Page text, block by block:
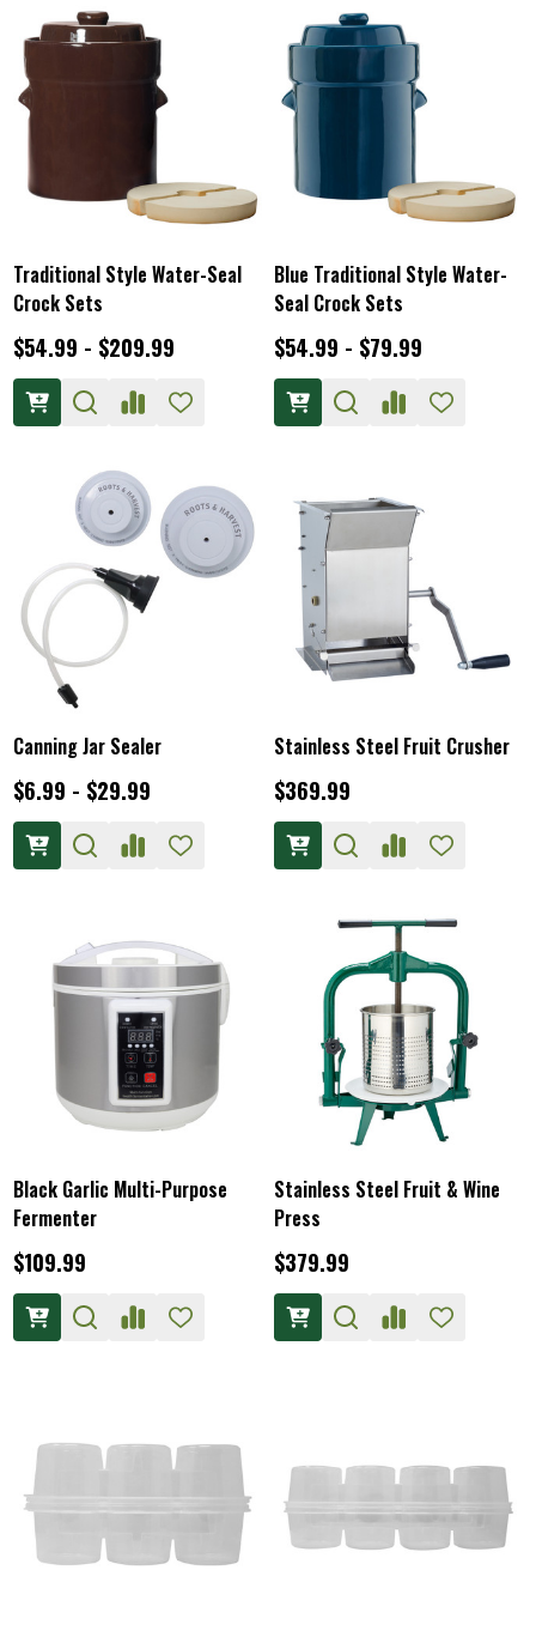
Traditional Style Water-Seal
Crock Sets
$54.99 - $209.99
Blue Traditional Style Water-
Seal Crock Sets
$54.99 - $79.99
Canning Jar Sealer
$6.99 - $29.99
Stainless Steel Fruit Crusher
$369.99
Black Garlic Multi-Purpose
Fermenter
$109.99
Stainless Steel Fruit & Wine
Press
$379.99